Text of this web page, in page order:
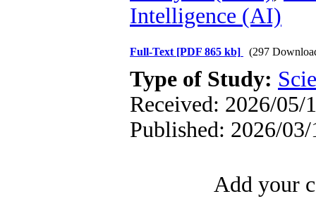
Intelligence (AI)
Full-Text [PDF 865 kb] (297
Type of Study:
Received: 2026/05/
Published: 2026/03/
Add your